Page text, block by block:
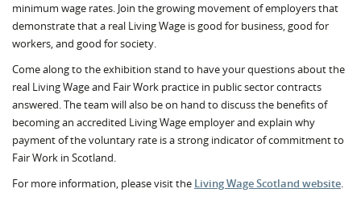
minimum wage rates. Join the growing movement of employers that
demonstrate that a real Living Wage is good for business, good for
workers, and good for society.
Come along to the exhibition stand to have your questions about the
real Living Wage and Fair Work practice in public sector contracts
answered. The team will also be on hand to discuss the benefits of
becoming an accredited Living Wage employer and explain why
payment of the voluntary rate is a strong indicator of commitment to
Fair Work in Scotland.
For more information, please visit the Living Wage Scotland website.